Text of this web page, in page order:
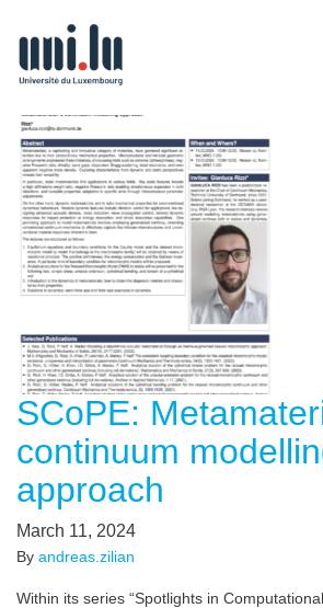
SCoPE:
continuum
approach
March 11, 2024
By andreas.zilian
Within its series “Spotlights in